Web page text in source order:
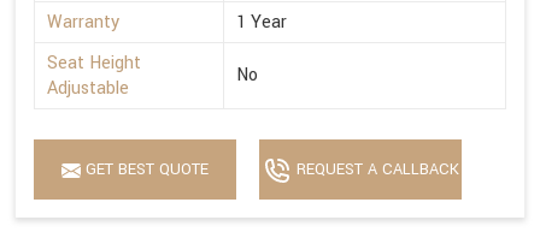
Warranty
1 Year
Seat Height
Adjustable
No
GET BEST QUOTE REQUEST A CALLBACK